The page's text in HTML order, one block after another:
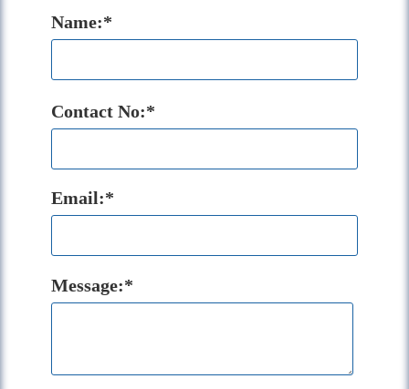
Name:*
Contact No:*
Email:*
Message:*